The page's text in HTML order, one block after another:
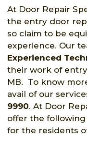
At Door Repair
the entry door
so claim to be
experience. Our
Experienced
their work of
MB. To know
avail of our
9990. At Door
offer the
for the residents